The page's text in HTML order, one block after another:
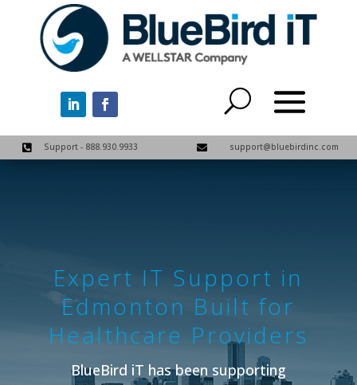
 Support - 888.930.9933  support@bluebirdinc.com
Expert IT Support in
Edmonton Built for
Healthcare Providers
BlueBird iT has been supporting